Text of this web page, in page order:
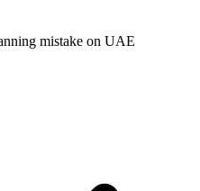
mistake on UAE